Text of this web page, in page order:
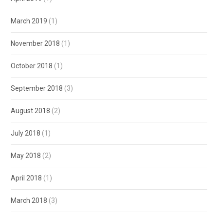
March 2019 (1)
November 2018 (1)
October 2018 (1)
September 2018 (3)
August 2018 (2)
July 2018 (1)
May 2018 (2)
April 2018 (1)
March 2018 (3)